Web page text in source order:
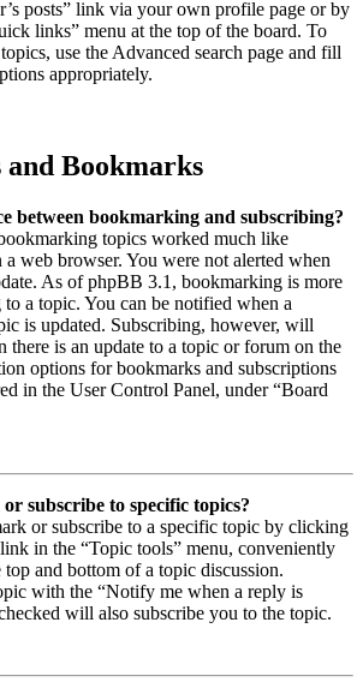
posts” link via your own profile page or by
links” menu at the top of the board. To
use the Advanced search page and fill
appropriately.
and Bookmarks
between bookmarking and subscribing?
topics worked much like
web browser. You were not alerted when
As of phpBB 3.1, bookmarking is more
a topic. You can be notified when a
is updated. Subscribing, however, will
there is an update to a topic or forum on the
options for bookmarks and subscriptions
in the User Control Panel, under “Board
subscribe to specific topics?
or subscribe to a specific topic by clicking
in the “Topic tools” menu, conveniently
top and bottom of a topic discussion.
with the “Notify me when a reply is
will also subscribe you to the topic.